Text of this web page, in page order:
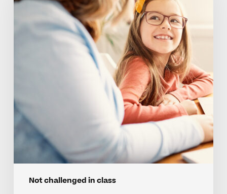
Not challenged in class
When